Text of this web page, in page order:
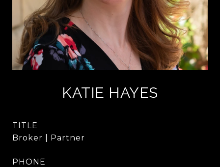
KATIE HAYES
TITLE
Broker | Partner
PHONE